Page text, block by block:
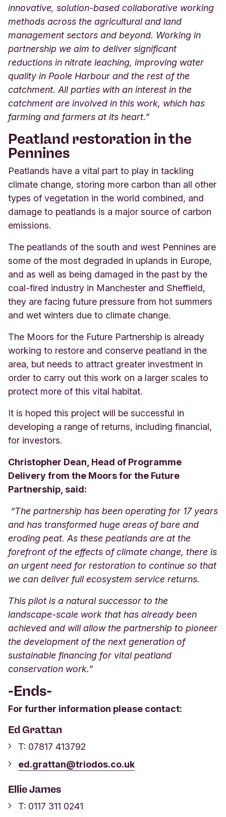
innovative, solution-based collaborative working
methods across the agricultural and land
management sectors and beyond. Working in
partnership we aim to deliver significant
reductions in nitrate leaching, improving water
quality in Poole Harbour and the rest of the
catchment. All parties with an interest in the
catchment are involved in this work, which has
farming and farmers at its heart.”
Peatland restoration in the
Pennines
Peatlands have a vital part to play in tackling
climate change, storing more carbon than all other
types of vegetation in the world combined, and
damage to peatlands is a major source of carbon
emissions.
The peatlands of the south and west Pennines are
some of the most degraded in uplands in Europe,
and as well as being damaged in the past by the
coal-fired industry in Manchester and Sheffield,
they are facing future pressure from hot summers
and wet winters due to climate change.
The Moors for the Future Partnership is already
working to restore and conserve peatland in the
area, but needs to attract greater investment in
order to carry out this work on a larger scales to
protect more of this vital habitat.
It is hoped this project will be successful in
developing a range of returns, including financial,
for investors.
Christopher Dean, Head of Programme
Delivery from the Moors for the Future
Partnership, said:
“The partnership has been operating for 17 years
and has transformed huge areas of bare and
eroding peat. As these peatlands are at the
forefront of the effects of climate change, there is
an urgent need for restoration to continue so that
we can deliver full ecosystem service returns.
This pilot is a natural successor to the
landscape-scale work that has already been
achieved and will allow the partnership to pioneer
the development of the next generation of
sustainable financing for vital peatland
conservation work.”
-Ends-
For further information please contact:
Ed Grattan
T: 07817 413792
ed.grattan@triodos.co.uk
Ellie James
T: 0117 311 0241